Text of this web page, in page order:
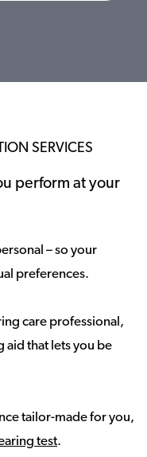
SERVICES
perform at your
– so your
preferences.
care professional,
aid that lets you be
tailor-made for you,
test.